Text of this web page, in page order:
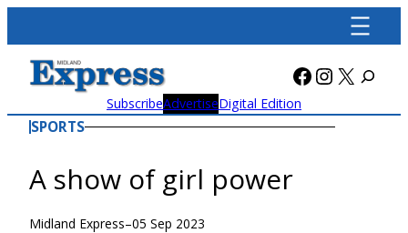
content
Facebook
X
SubscribeAdvertiseDigital Edition
SPORTS
A show of girl power
Midland Express–05 Sep 2023